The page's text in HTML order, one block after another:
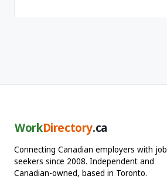
WorkDirectory.ca
Connecting Canadian employers with job
seekers since 2008. Independent and
Canadian-owned, based in Toronto.